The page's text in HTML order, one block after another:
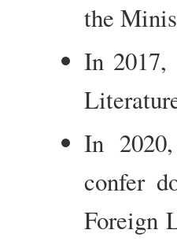
the
In 2017,
In
confer
Foreign